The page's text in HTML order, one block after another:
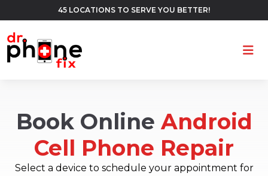
45 LOCATIONS TO SERVE YOU BETTER!
Book OnlineAndroid
Cell Phone Repair
Select a device to schedule your appointment for